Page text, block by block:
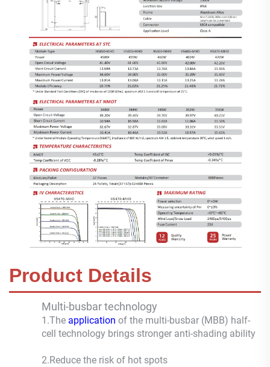
Product Details
Multi-busbar technology
1.The application of the multi-busbar (MBB) half-
cell technology brings stronger anti-shading ability
2.Reduce the risk of hot spots